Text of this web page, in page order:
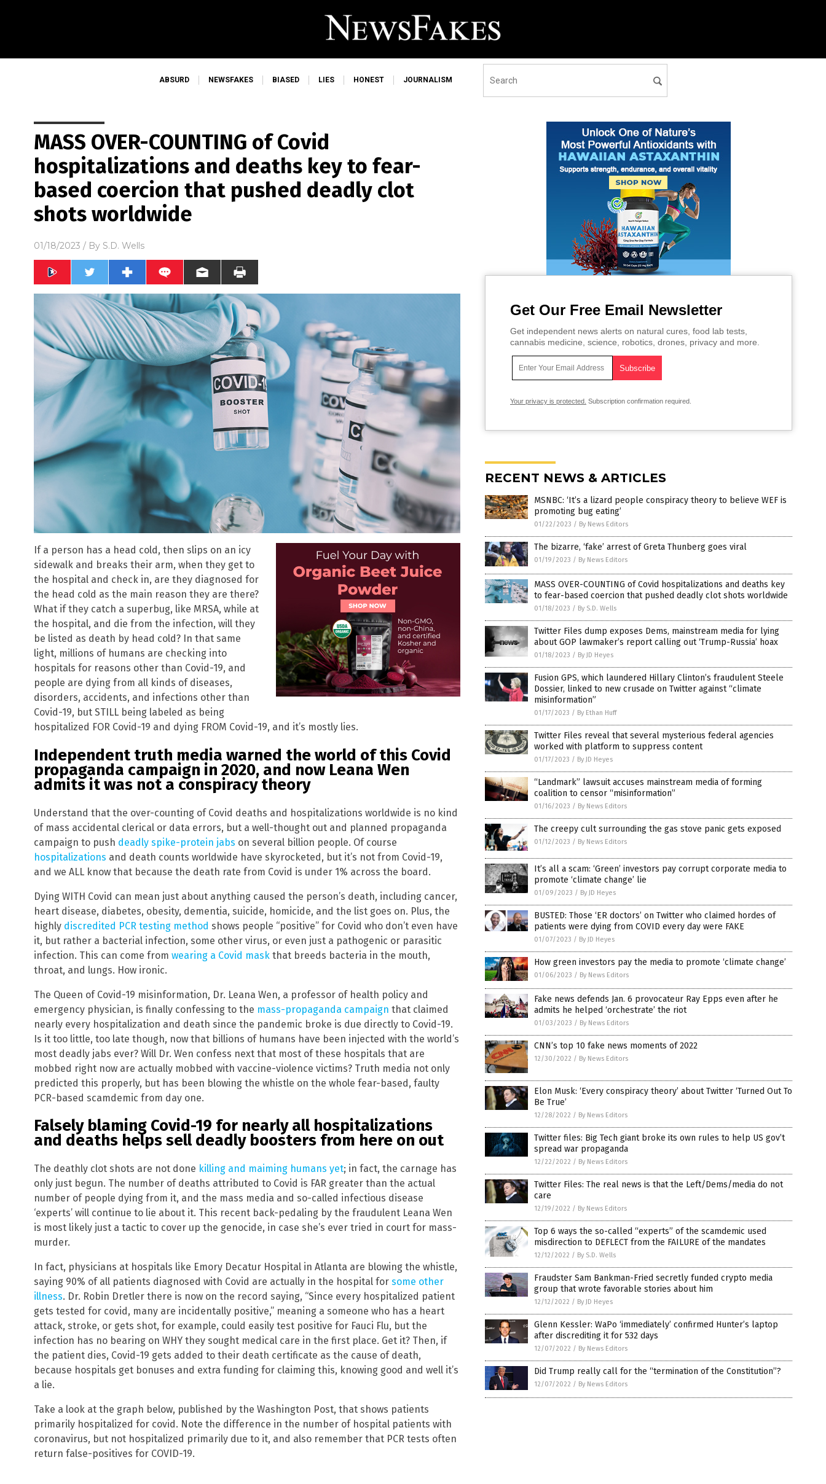
ABSURD NEWSFAKES BIASED LIES HONEST JOURNALISM
MASS OVER-COUNTING of Covid
hospitalizations and deaths key to fear-
based coercion that pushed deadly clot
shots worldwide
01/18/2023 / By S.D. Wells
If a person has a head cold, then slips on an icy
sidewalk and breaks their arm, when they get to
the hospital and check in, are they diagnosed for
the head cold as the main reason they are there?
What if they catch a superbug, like MRSA, while at
the hospital, and die from the infection, will they
be listed as death by head cold? In that same
light, millions of humans are checking into
hospitals for reasons other than Covid-19, and
people are dying from all kinds of diseases,
disorders, accidents, and infections other than
Covid-19, but STILL being labeled as being
hospitalized FOR Covid-19 and dying FROM Covid-19, and it’s mostly lies.
Independent truth media warned the world of this Covid
propaganda campaign in 2020, and now Leana Wen
admits it was not a conspiracy theory
Understand that the over-counting of Covid deaths and hospitalizations worldwide is no kind
of mass accidental clerical or data errors, but a well-thought out and planned propaganda
campaign to push deadly spike-protein jabs on several billion people. Of course
hospitalizations and death counts worldwide have skyrocketed, but it’s not from Covid-19,
and we ALL know that because the death rate from Covid is under 1% across the board.
Dying WITH Covid can mean just about anything caused the person’s death, including cancer,
heart disease, diabetes, obesity, dementia, suicide, homicide, and the list goes on. Plus, the
highly discredited PCR testing method shows people “positive” for Covid who don’t even have
it, but rather a bacterial infection, some other virus, or even just a pathogenic or parasitic
infection. This can come from wearing a Covid mask that breeds bacteria in the mouth,
throat, and lungs. How ironic.
The Queen of Covid-19 misinformation, Dr. Leana Wen, a professor of health policy and
emergency physician, is finally confessing to the mass-propaganda campaign that claimed
nearly every hospitalization and death since the pandemic broke is due directly to Covid-19.
Is it too little, too late though, now that billions of humans have been injected with the world’s
most deadly jabs ever? Will Dr. Wen confess next that most of these hospitals that are
mobbed right now are actually mobbed with vaccine-violence victims? Truth media not only
predicted this properly, but has been blowing the whistle on the whole fear-based, faulty
PCR-based scamdemic from day one.
Falsely blaming Covid-19 for nearly all hospitalizations
and deaths helps sell deadly boosters from here on out
The deathly clot shots are not done killing and maiming humans yet; in fact, the carnage has
only just begun. The number of deaths attributed to Covid is FAR greater than the actual
number of people dying from it, and the mass media and so-called infectious disease
‘experts’ will continue to lie about it. This recent back-pedaling by the fraudulent Leana Wen
is most likely just a tactic to cover up the genocide, in case she’s ever tried in court for mass-
murder.
In fact, physicians at hospitals like Emory Decatur Hospital in Atlanta are blowing the whistle,
saying 90% of all patients diagnosed with Covid are actually in the hospital for some other
illness. Dr. Robin Dretler there is now on the record saying, “Since every hospitalized patient
gets tested for covid, many are incidentally positive,” meaning a someone who has a heart
attack, stroke, or gets shot, for example, could easily test positive for Fauci Flu, but the
infection has no bearing on WHY they sought medical care in the first place. Get it? Then, if
the patient dies, Covid-19 gets added to their death certificate as the cause of death,
because hospitals get bonuses and extra funding for claiming this, knowing good and well it’s
a lie.
Take a look at the graph below, published by the Washington Post, that shows patients
primarily hospitalized for covid. Note the difference in the number of hospital patients with
coronavirus, but not hospitalized primarily due to it, and also remember that PCR tests often
return false-positives for COVID-19.
Get Our Free Email Newsletter
Get independent news alerts on natural cures, food lab tests,
cannabis medicine, science, robotics, drones, privacy and more.
Your privacy is protected. Subscription confirmation required.
RECENT NEWS & ARTICLES
MSNBC: ‘It’s a lizard people conspiracy theory to believe WEF is
promoting bug eating’
01/22/2023 / By News Editors
The bizarre, ‘fake’ arrest of Greta Thunberg goes viral
01/19/2023 / By News Editors
MASS OVER-COUNTING of Covid hospitalizations and deaths key
to fear-based coercion that pushed deadly clot shots worldwide
01/18/2023 / By S.D. Wells
Twitter Files dump exposes Dems, mainstream media for lying
about GOP lawmaker’s report calling out ‘Trump-Russia’ hoax
01/18/2023 / By JD Heyes
Fusion GPS, which laundered Hillary Clinton’s fraudulent Steele
Dossier, linked to new crusade on Twitter against “climate
misinformation”
01/17/2023 / By Ethan Huff
Twitter Files reveal that several mysterious federal agencies
worked with platform to suppress content
01/17/2023 / By JD Heyes
“Landmark” lawsuit accuses mainstream media of forming
coalition to censor “misinformation”
01/16/2023 / By News Editors
The creepy cult surrounding the gas stove panic gets exposed
01/12/2023 / By News Editors
It’s all a scam: ‘Green’ investors pay corrupt corporate media to
promote ‘climate change’ lie
01/09/2023 / By JD Heyes
BUSTED: Those ‘ER doctors’ on Twitter who claimed hordes of
patients were dying from COVID every day were FAKE
01/07/2023 / By JD Heyes
How green investors pay the media to promote ‘climate change’
01/06/2023 / By News Editors
Fake news defends Jan. 6 provocateur Ray Epps even after he
admits he helped ‘orchestrate’ the riot
01/03/2023 / By News Editors
CNN’s top 10 fake news moments of 2022
12/30/2022 / By News Editors
Elon Musk: ‘Every conspiracy theory’ about Twitter ‘Turned Out To
Be True’
12/28/2022 / By News Editors
Twitter files: Big Tech giant broke its own rules to help US gov’t
spread war propaganda
12/22/2022 / By News Editors
Twitter Files: The real news is that the Left/Dems/media do not
care
12/19/2022 / By News Editors
Top 6 ways the so-called “experts” of the scamdemic used
misdirection to DEFLECT from the FAILURE of the mandates
12/12/2022 / By S.D. Wells
Fraudster Sam Bankman-Fried secretly funded crypto media
group that wrote favorable stories about him
12/12/2022 / By JD Heyes
Glenn Kessler: WaPo ‘immediately’ confirmed Hunter’s laptop
after discrediting it for 532 days
12/07/2022 / By News Editors
Did Trump really call for the “termination of the Constitution”?
12/07/2022 / By News Editors